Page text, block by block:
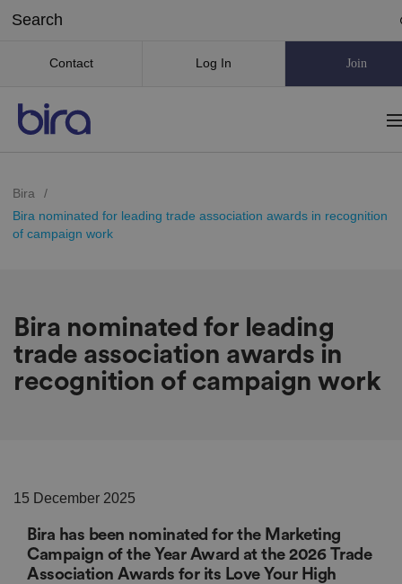
Contact Log In Join
Bira
/
Bira nominated for leading trade association awards in recognition
of campaign work
Bira nominated for leading
trade association awards in
recognition of campaign work
15 December 2025
Bira has been nominated for the Marketing
Campaign of the Year Award at the 2026 Trade
Association Awards for its Love Your High